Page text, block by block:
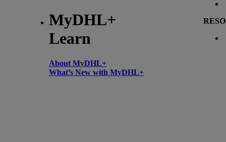
MyDHL+
Learn
About MyDHL+
What’s New with MyDHL+